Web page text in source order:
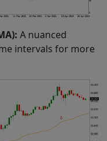
A nuanced
intervals for more